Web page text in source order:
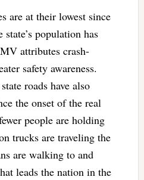
are at their lowest since
population has
attributes crash-
safety awareness.
roads have also
the onset of the real
people are holding
trucks are traveling the
are walking to and
leads the nation in the